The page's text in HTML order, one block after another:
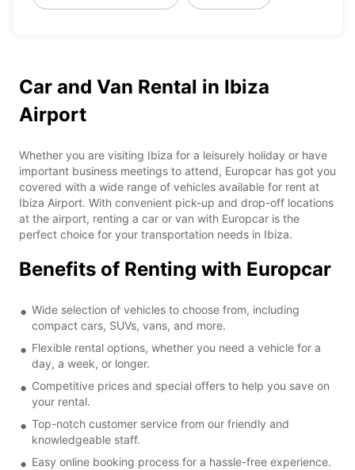
Car and Van Rental in Ibiza
Airport
Whether you are visiting Ibiza for a leisurely holiday or have
important business meetings to attend, Europcar has got you
covered with a wide range of vehicles available for rent at
Ibiza Airport. With convenient pick-up and drop-off locations
at the airport, renting a car or van with Europcar is the
perfect choice for your transportation needs in Ibiza.
Benefits of Renting with Europcar
Wide selection of vehicles to choose from, including
compact cars, SUVs, vans, and more.
Flexible rental options, whether you need a vehicle for a
day, a week, or longer.
Competitive prices and special offers to help you save on
your rental.
Top-notch customer service from our friendly and
knowledgeable staff.
Easy online booking process for a hassle-free experience.